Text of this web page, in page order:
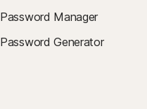
Password Manager
Password Generator